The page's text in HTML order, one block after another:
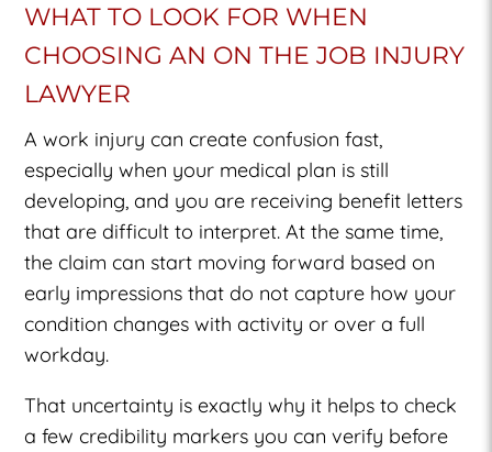
WHAT TO LOOK FOR WHEN
CHOOSING AN ON THE JOB INJURY
LAWYER
A work injury can create confusion fast,
especially when your medical plan is still
developing, and you are receiving benefit letters
that are difficult to interpret. At the same time,
the claim can start moving forward based on
early impressions that do not capture how your
condition changes with activity or over a full
workday.
That uncertainty is exactly why it helps to check
a few credibility markers you can verify before